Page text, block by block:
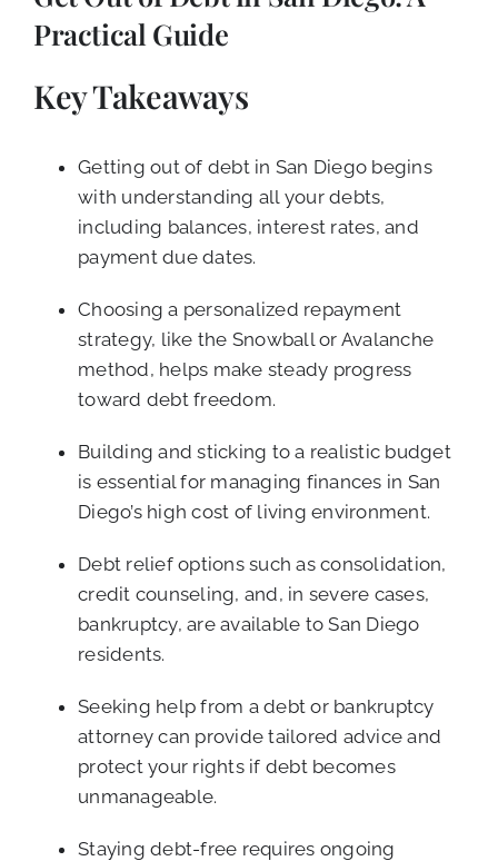
CALL NOW (619) 987-9653
Practical Guide
Key Takeaways
Getting out of debt in San Diego begins
with understanding all your debts,
including balances, interest rates, and
payment due dates.
Choosing a personalized repayment
strategy, like the Snowball or Avalanche
method, helps make steady progress
toward debt freedom.
Building and sticking to a realistic budget
is essential for managing finances in San
Diego’s high cost of living environment.
Debt relief options such as consolidation,
credit counseling, and, in severe cases,
bankruptcy, are available to San Diego
residents.
Seeking help from a debt or bankruptcy
attorney can provide tailored advice and
protect your rights if debt becomes
unmanageable.
Staying debt-free requires ongoing